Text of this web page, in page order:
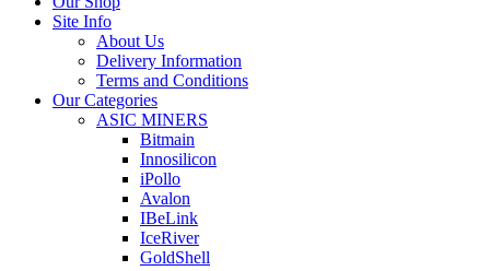
Site Info
About Us
Delivery Information
Terms and Conditions
Our Categories
ASIC MINERS
Bitmain
Innosilicon
iPollo
Avalon
IBeLink
IceRiver
GoldShell